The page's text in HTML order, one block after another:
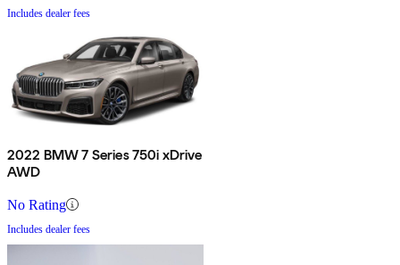
Includes dealer fees
2022 BMW 7 Series 750i xDrive
AWD
No Rating
Includes dealer fees